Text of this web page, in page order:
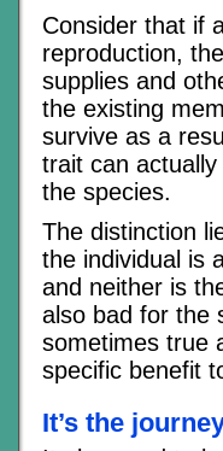
Consider that if
reproduction,
supplies and
the existing
survive as a
trait can
the species.
The distinction
the individual is
and neither is
also bad for the
sometimes true
specific benefit
It’s the